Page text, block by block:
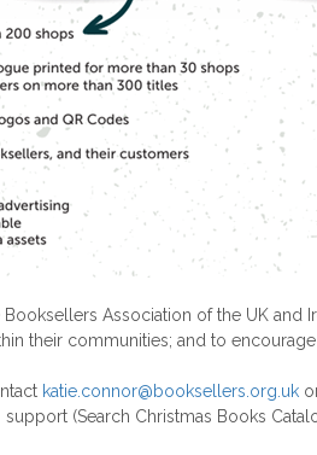
Association of the UK
their communities; and to
katie.connor@booksellers.org.uk
support (Search Christmas Books